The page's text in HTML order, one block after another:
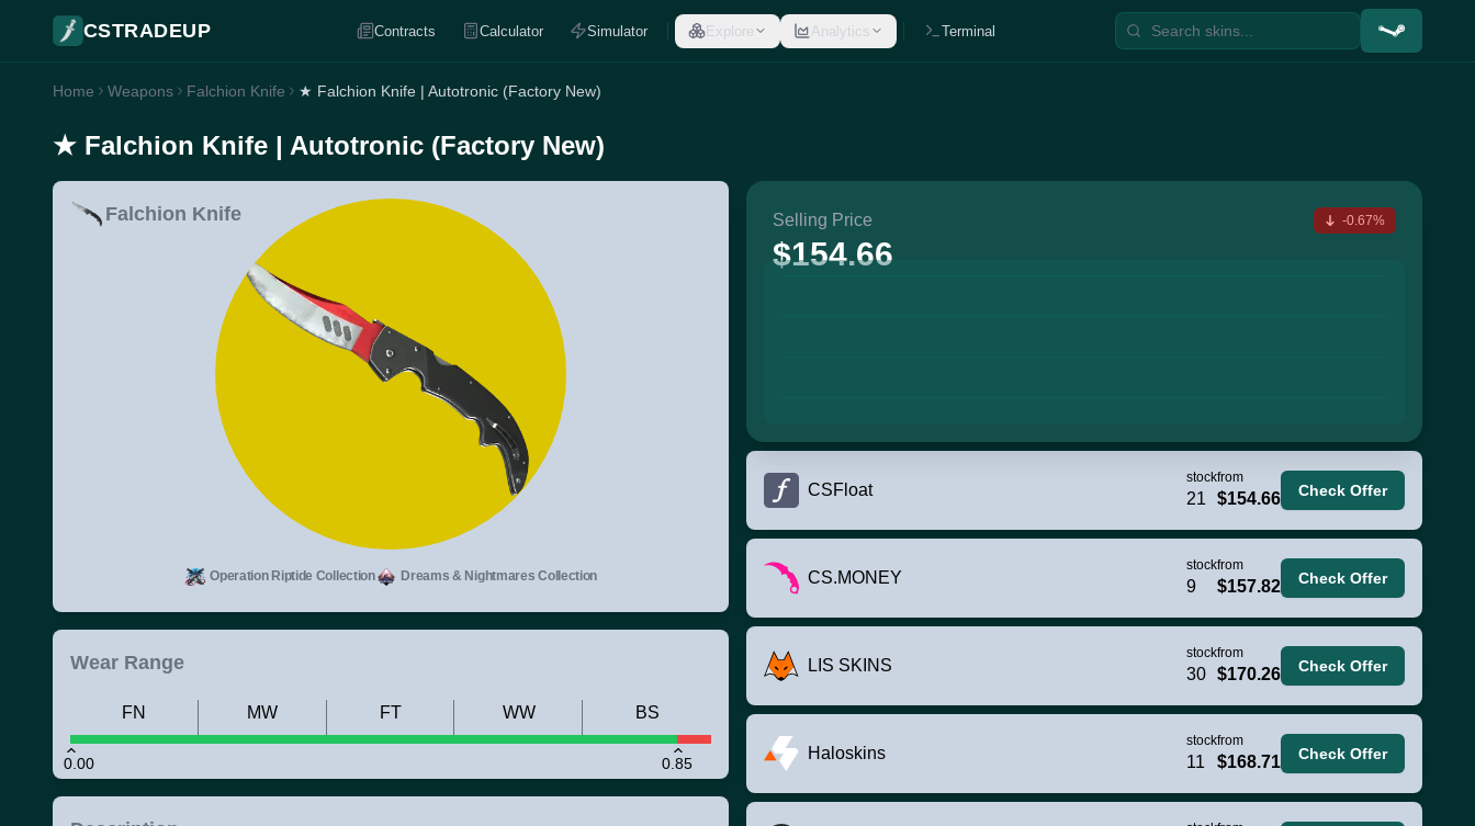
CSTRADEUP Contracts Calculator Simulator Explore Analytics Terminal
Home Weapons Falchion Knife ★ Falchion Knife | Autotronic (Factory New)
★ Falchion Knife | Autotronic (Factory New)
Falchion Knife
Operation Riptide Collection Dreams & Nightmares Collection
Wear Range
0.00 0.85
FN MW FT WW BS
Selling Price
$154.66
-0.67%
CSFloat
stock
21
from
$154.66 Check Offer
CS.MONEY
stock
9
from
$157.82 Check Offer
LIS SKINS
stock
30
from
$170.26 Check Offer
Haloskins
stock
11
from
$168.71 Check Offer